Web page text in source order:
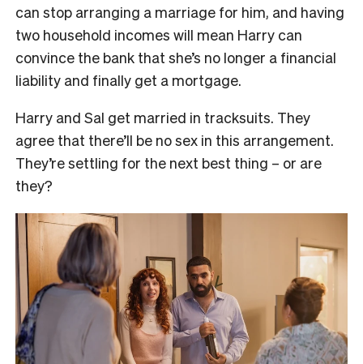
can stop arranging a marriage for him, and having
two household incomes will mean Harry can
convince the bank that she’s no longer a financial
liability and finally get a mortgage.
Harry and Sal get married in tracksuits. They
agree that there’ll be no sex in this arrangement.
They’re settling for the next best thing – or are
they?